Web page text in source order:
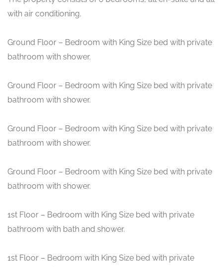
with air conditioning.
Ground Floor – Bedroom with King Size bed with private
bathroom with shower.
Ground Floor – Bedroom with King Size bed with private
bathroom with shower.
Ground Floor – Bedroom with King Size bed with private
bathroom with shower.
Ground Floor – Bedroom with King Size bed with private
bathroom with shower.
1st Floor – Bedroom with King Size bed with private
bathroom with bath and shower.
1st Floor – Bedroom with King Size bed with private